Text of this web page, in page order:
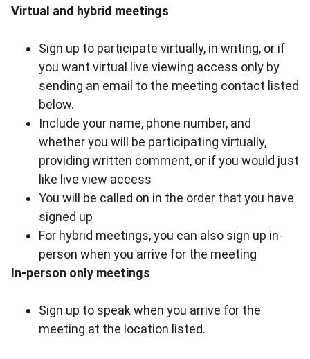
Virtual and hybrid meetings
Sign up to participate virtually, in writing, or if
you want virtual live viewing access only by
sending an email to the meeting contact listed
below.
Include your name, phone number, and
whether you will be participating virtually,
providing written comment, or if you would just
like live view access
You will be called on in the order that you have
signed up
For hybrid meetings, you can also sign up in-
person when you arrive for the meeting
In-person only meetings
Sign up to speak when you arrive for the
meeting at the location listed.